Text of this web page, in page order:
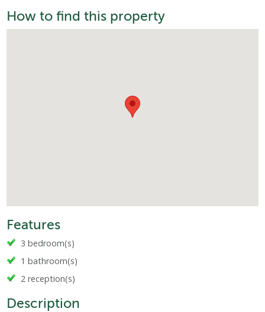
How to find this property
Features
3 bedroom(s)
1 bathroom(s)
2 reception(s)
Description